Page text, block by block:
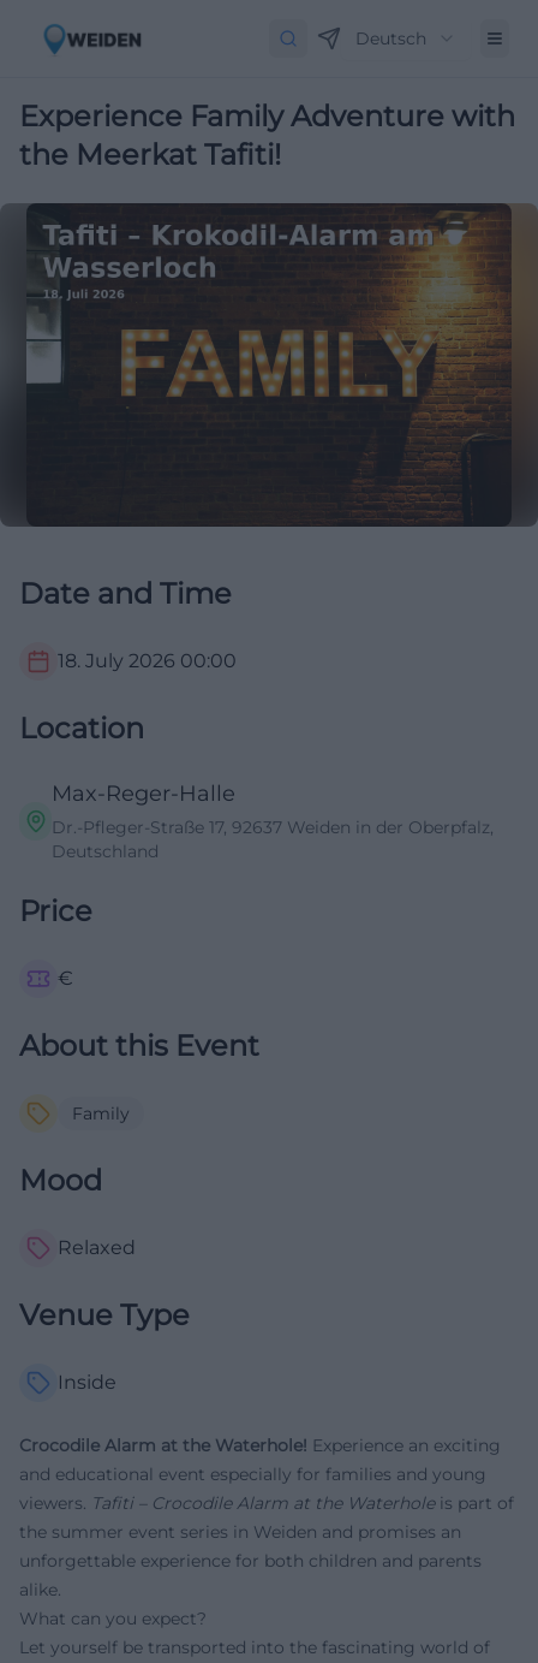
Deutsch
Experience Family Adventure with
the Meerkat Tafiti!
Date and Time
18. July 2026 00:00
Location
Max-Reger-Halle
Dr.-Pfleger-Straße 17, 92637 Weiden in der Oberpfalz,
Deutschland
Price
€
About this Event
Family
Mood
Relaxed
Venue Type
Inside
Crocodile Alarm at the Waterhole! Experience an exciting
and educational event especially for families and young
viewers. Tafiti – Crocodile Alarm at the Waterholeis part of
the summer event series in Weiden and promises an
unforgettable experience for both children and parents
alike.
What can you expect?
Let yourself be transported into the fascinating world of